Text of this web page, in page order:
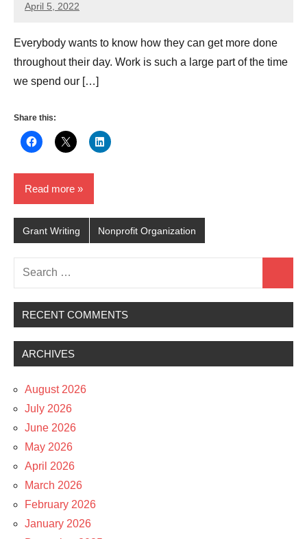
April 5, 2022
Lianne
Everybody wants to know how they can get more done
throughout their day. Work is such a large part of the time
we spend our […]
Share this:
Read more
Grant Writing Nonprofit Organization
Search
for:
RECENT COMMENTS
ARCHIVES
August 2026
July 2026
June 2026
May 2026
April 2026
March 2026
February 2026
January 2026